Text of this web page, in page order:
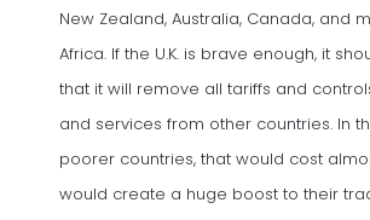
New Zealand, Australia, Canada, and
Africa. If the U.K. is brave enough, it
that it will remove all tariffs and
and services from other countries. In
poorer countries, that would cost
would create a huge boost to their